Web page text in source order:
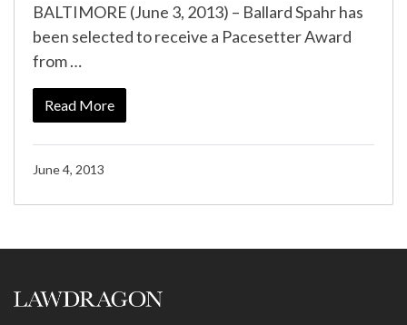
BALTIMORE (June 3, 2013) – Ballard Spahr has
been selected to receive a Pacesetter Award
from …
Read More
June 4, 2013